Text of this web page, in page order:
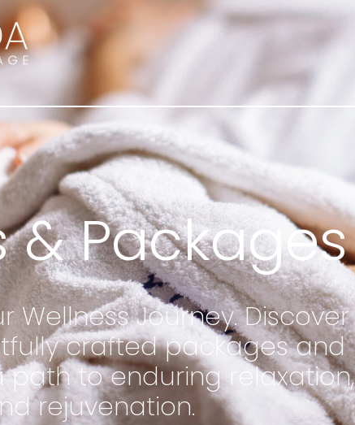
& Packages
Wellness Journey. Discover
crafted packages and
to enduring relaxation,
rejuvenation.